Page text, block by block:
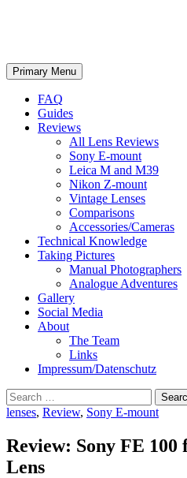
Search
Primary Menu Skip
to
FAQ
Guides
Reviews
All Lens Reviews
Sony E-mount
Leica M and M39
Nikon Z-mount
Vintage Lenses
Comparisons
Accessories/Cameras
Technical Knowledge
Taking Pictures
Manual Photographers
Analogue Adventures
Gallery
Social Media
About
The Team
Links
Impressum/Datenschutz
Search
for:
lenses, Review, Sony E-mount
Review: Sony FE 100
Lens